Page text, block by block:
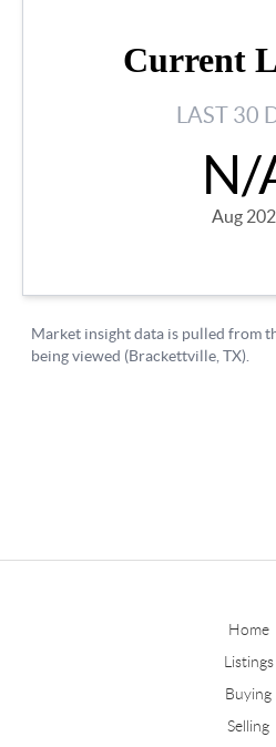
Home
Listings
Buying
Selling